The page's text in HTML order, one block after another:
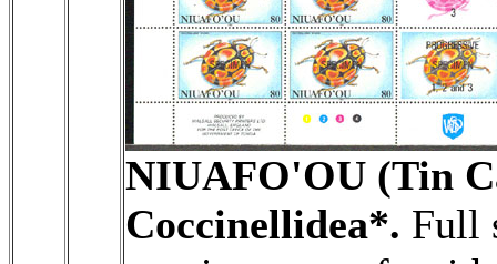
NIUAFO'OU (Tin
Coccinellidea*. Full